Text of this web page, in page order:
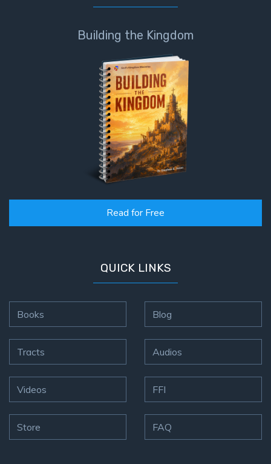
Building the Kingdom
Read for Free
QUICK LINKS
Books
Tracts
Videos
Store
Blog
Audios
FFI
FAQ